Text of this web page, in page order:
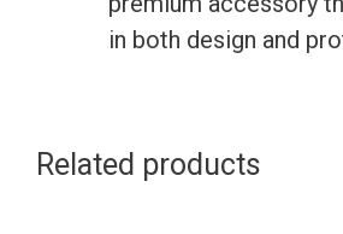
in both design and
Related products